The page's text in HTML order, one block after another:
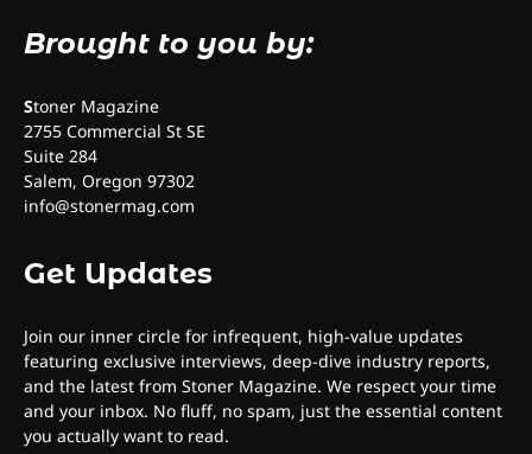
Brought to you by:
Stoner Magazine
2755 Commercial St SE
Suite 284
Salem, Oregon 97302
info@stonermag.com
Get Updates
Join our inner circle for infrequent, high-value updates
featuring exclusive interviews, deep-dive industry reports,
and the latest from Stoner Magazine. We respect your time
and your inbox. No fluff, no spam, just the essential content
you actually want to read.